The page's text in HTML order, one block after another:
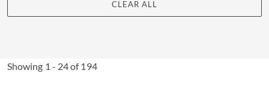
CLEAR ALL
Showing 1 - 24 of 194